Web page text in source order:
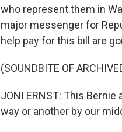
who represent them in
major messenger for
help pay for this bill are
(SOUNDBITE OF
JONI ERNST: This
way or another by our